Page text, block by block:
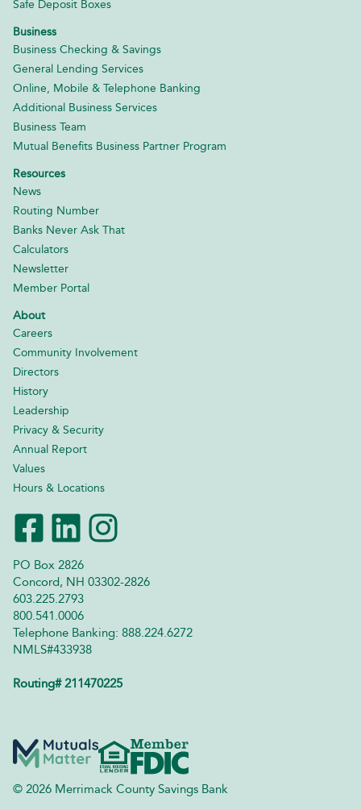
PO Box 2826
Concord, NH 03302-2826
603.225.2793
800.541.0006
Telephone Banking: 888.224.6272
NMLS#433938
Routing# 211470225
© 2026 Merrimack County Savings Bank
Safe Deposit Boxes
Business
Business Checking & Savings
General Lending Services
Online, Mobile & Telephone Banking
Additional Business Services
Business Team
Mutual Benefits Business Partner Program
Resources
News
Routing Number
Banks Never Ask That
Calculators
Newsletter
Member Portal
About
Careers
Community Involvement
Directors
History
Leadership
Privacy & Security
Annual Report
Values
Hours & Locations